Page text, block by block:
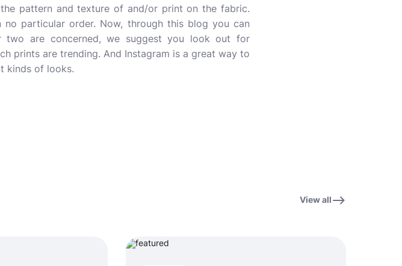
pattern and texture of and/or print on the fabric.
particular order. Now, through this blog you can
are concerned, we suggest you look out for
prints are trending. And Instagram is a great way to
kinds of looks.
View all